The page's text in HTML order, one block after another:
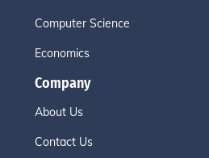
Computer Science
Economics
Company
About Us
Contact Us